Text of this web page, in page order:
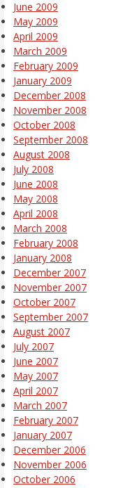
June 2009
May 2009
April 2009
March 2009
February 2009
January 2009
December 2008
November 2008
October 2008
September 2008
August 2008
July 2008
June 2008
May 2008
April 2008
March 2008
February 2008
January 2008
December 2007
November 2007
October 2007
September 2007
August 2007
July 2007
June 2007
May 2007
April 2007
March 2007
February 2007
January 2007
December 2006
November 2006
October 2006